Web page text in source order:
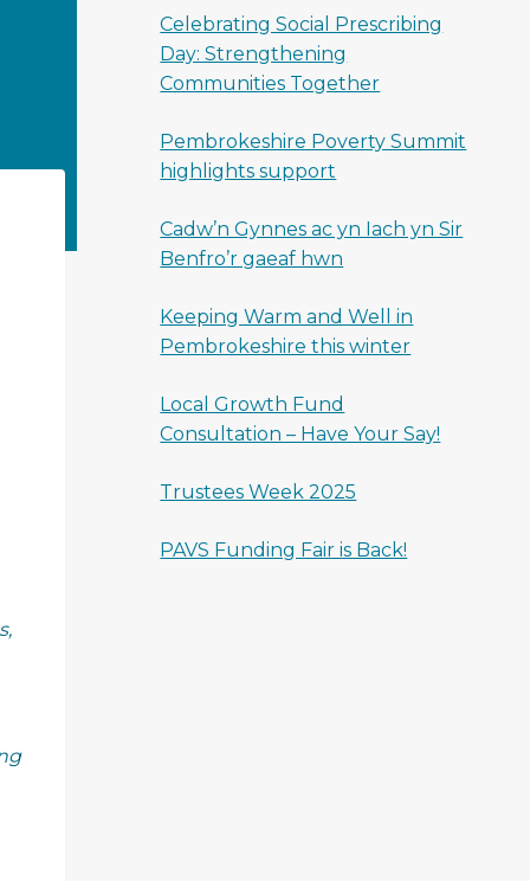
Celebrating Social Prescribing
Day: Strengthening
Communities Together
Pembrokeshire Poverty Summit
highlights support
Cadw’n Gynnes ac yn Iach yn Sir
Benfro’r gaeaf hwn
Keeping Warm and Well in
Pembrokeshire this winter
Local Growth Fund
Consultation – Have Your Say!
Trustees Week 2025
PAVS Funding Fair is Back!